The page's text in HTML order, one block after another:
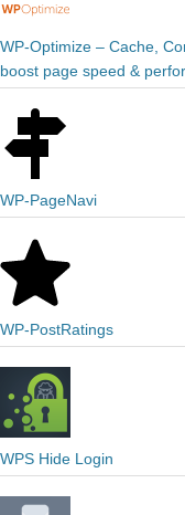
WP-Optimize – Cache,
boost page speed &
WP-PageNavi
WP-PostRatings
WPS Hide Login